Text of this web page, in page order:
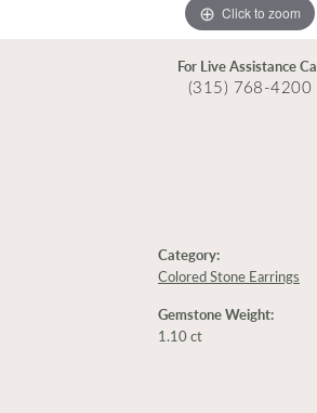
Click to zoom
For Live Assistance
(315) 768-4200
Category:
Colored Stone Earrings
Gemstone Weight:
1.10 ct